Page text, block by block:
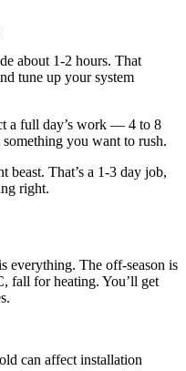
about 1-2 hours. That
tune up your system
a full day’s work — 4 to 8
something you want to rush.
beast. That’s a 1-3 day job,
right.
everything. The off-season is
fall for heating. You’ll get
can affect installation